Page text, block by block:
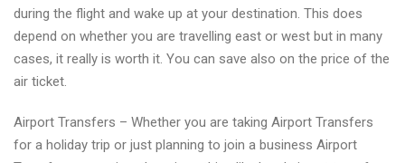
during the flight and wake up at your destination. This does
depend on whether you are travelling east or west but in many
cases, it really is worth it. You can save also on the price of the
air ticket.
Airport Transfers – Whether you are taking Airport Transfers
for a holiday trip or just planning to join a business Airport